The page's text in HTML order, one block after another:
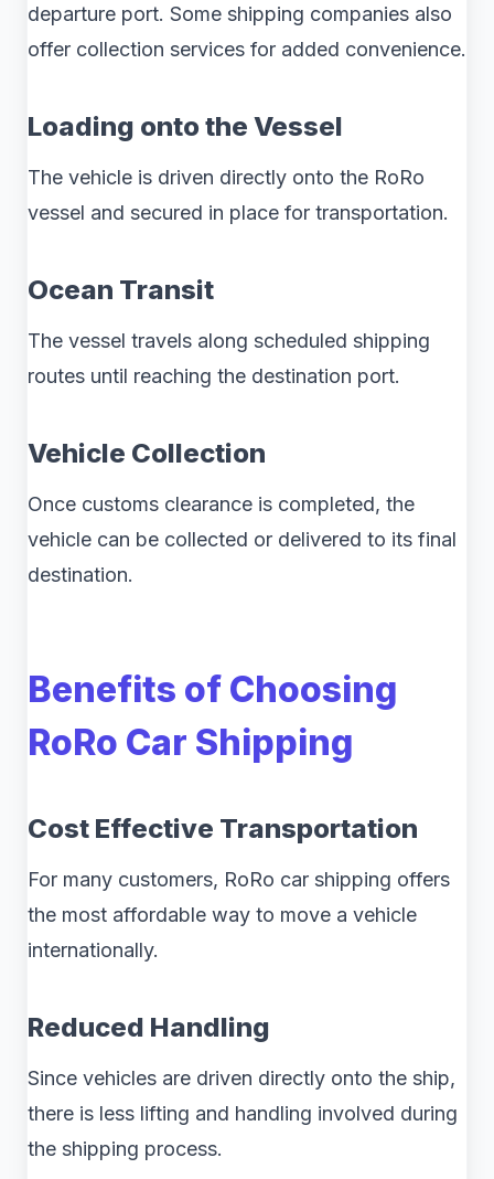
departure port. Some shipping companies also
offer collection services for added convenience.
Loading onto the Vessel
The vehicle is driven directly onto the RoRo
vessel and secured in place for transportation.
Ocean Transit
The vessel travels along scheduled shipping
routes until reaching the destination port.
Vehicle Collection
Once customs clearance is completed, the
vehicle can be collected or delivered to its final
destination.
Benefits of Choosing
RoRo Car Shipping
Cost Effective Transportation
For many customers, RoRo car shipping offers
the most affordable way to move a vehicle
internationally.
Reduced Handling
Since vehicles are driven directly onto the ship,
there is less lifting and handling involved during
the shipping process.